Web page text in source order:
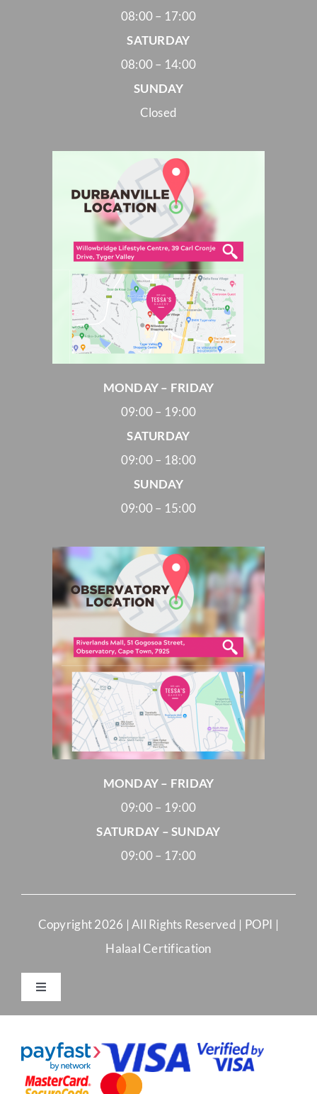
08:00 – 17:00
SATURDAY
08:00 – 14:00
SUNDAY
Closed
MONDAY – FRIDAY
09:00 – 19:00
SATURDAY
09:00 – 18:00
SUNDAY
09:00 – 15:00
MONDAY – FRIDAY
09:00 – 19:00
SATURDAY – SUNDAY
09:00 – 17:00
Copyright2026 | All Rights Reserved | POPI |
Halaal Certification
Toggle